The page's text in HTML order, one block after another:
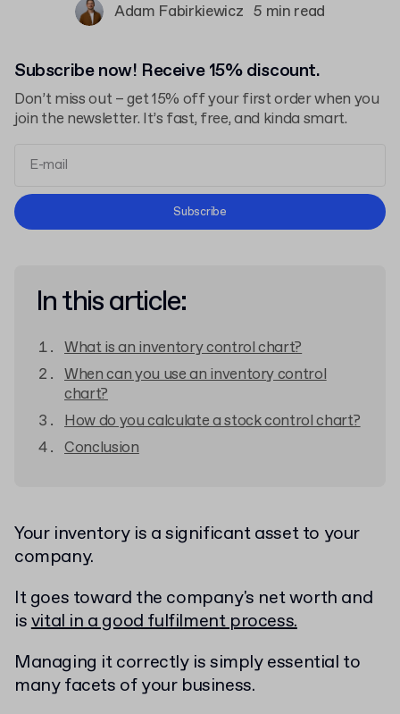
Adam Fabirkiewicz 5 min read
Subscribe now! Receive 15% discount.
Don’t miss out – get 15% off your first order when you
join the newsletter. It’s fast, free, and kinda smart.
Terms and Conditions
Subscribe
In this article:
What is an inventory control chart?
When can you use an inventory control
chart?
How do you calculate a stock control chart?
Conclusion
Your inventory is a significant asset to your
company.
It goes toward the company's net worth and
isvital in a good fulfilment process.
Managing it correctly is simply essential to
many facets of your business.